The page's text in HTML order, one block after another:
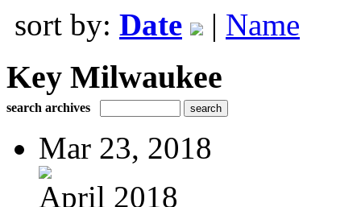
sort by: Date | Name
Key Milwaukee
search archives
Mar 23, 2018
April 2018